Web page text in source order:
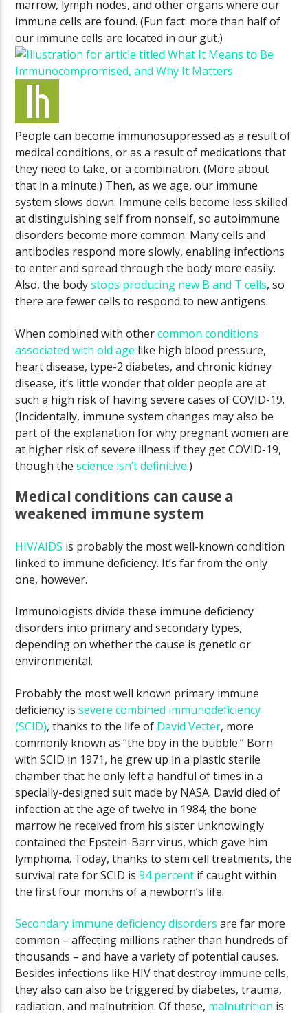
marrow, lymph nodes, and other organs where our
immune cells are found. (Fun fact: more than half of
our immune cells are located in our gut.)
People can become immunosuppressed as a result of
medical conditions, or as a result of medications that
they need to take, or a combination. (More about
that in a minute.) Then, as we age, our immune
system slows down. Immune cells become less skilled
at distinguishing self from nonself, so autoimmune
disorders become more common. Many cells and
antibodies respond more slowly, enabling infections
to enter and spread through the body more easily.
Also, the bodystops producing new B and T cells, so
there are fewer cells to respond to new antigens.
When combined with othercommon conditions
associated with old age like high blood pressure,
heart disease, type-2 diabetes, and chronic kidney
disease, it’s little wonder that older people are at
such a high risk of having severe cases of COVID-19.
(Incidentally, immune system changes may also be
part of the explanation for why pregnant women are
at higher risk of severe illness if they get COVID-19,
though thescience isn’t definitive.)
Medical conditions can cause a
weakened immune system
HIV/AIDS is probably the most well-known condition
linked to immune deficiency. It’s far from the only
one, however.
Immunologists divide these immune deficiency
disorders into primary and secondary types,
depending on whether the cause is genetic or
environmental.
Probably the most well known primary immune
deficiency issevere combined immunodeficiency
(SCID), thanks to the life of David Vetter, more
commonly known as “the boy in the bubble.” Born
with SCID in 1971, he grew up in a plastic sterile
chamber that he only left a handful of times in a
specially-designed suit made by NASA. David died of
infection at the age of twelve in 1984; the bone
marrow he received from his sister unknowingly
contained the Epstein-Barr virus, which gave him
lymphoma. Today, thanks to stem cell treatments, the
survival rate for SCID is94 percent if caught within
the first four months of a newborn’s life.
Secondary immune deficiency disorders are far more
common – affecting millions rather than hundreds of
thousands – and have a variety of potential causes.
Besides infections like HIV that destroy immune cells,
they also can also be triggered by diabetes, trauma,
radiation, and malnutrition. Of these, malnutrition is